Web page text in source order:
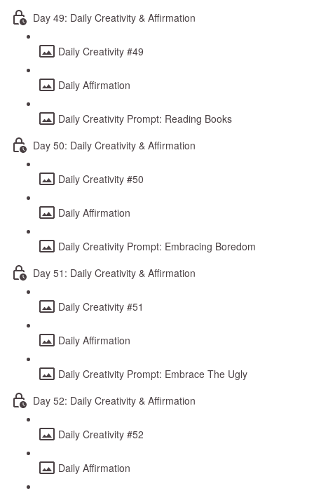
Day 49: Daily Creativity & Affirmation
Daily Creativity #49
Daily Affirmation
Daily Creativity Prompt: Reading Books
Day 50: Daily Creativity & Affirmation
Daily Creativity #50
Daily Affirmation
Daily Creativity Prompt: Embracing Boredom
Day 51: Daily Creativity & Affirmation
Daily Creativity #51
Daily Affirmation
Daily Creativity Prompt: Embrace The Ugly
Day 52: Daily Creativity & Affirmation
Daily Creativity #52
Daily Affirmation